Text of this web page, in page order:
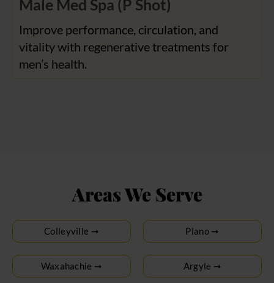
Male Med Spa (P Shot)
Improve performance, circulation, and
vitality with regenerative treatments for
men’s health.
Areas We Serve
Colleyville ➞ Plano ➞
Waxahachie ➞ Argyle ➞